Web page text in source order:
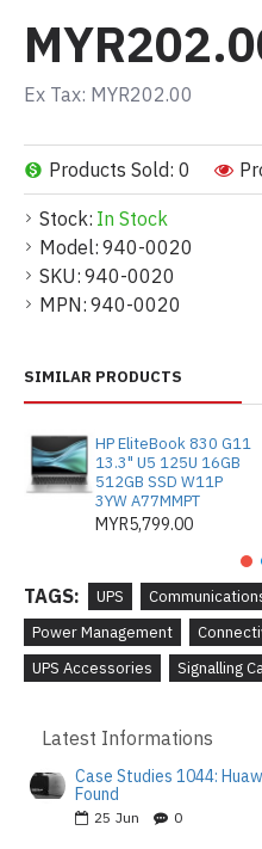
Stock: In Stock
Model: 940-0020
SKU: 940-0020
MPN: 940-0020
Products Sold: 0
Ex Tax: MYR202.00
SIMILAR PRODUCTS
HP EliteBook 830 G11
13.3" U5 125U 16GB
512GB SSD W11P
3YW A77MMPT
MYR5,799.00
TAGS: UPS
Power Management
UPS Accessories
Signalling
Latest Informations
Case Studies 1044:
Found
25 Jun 0